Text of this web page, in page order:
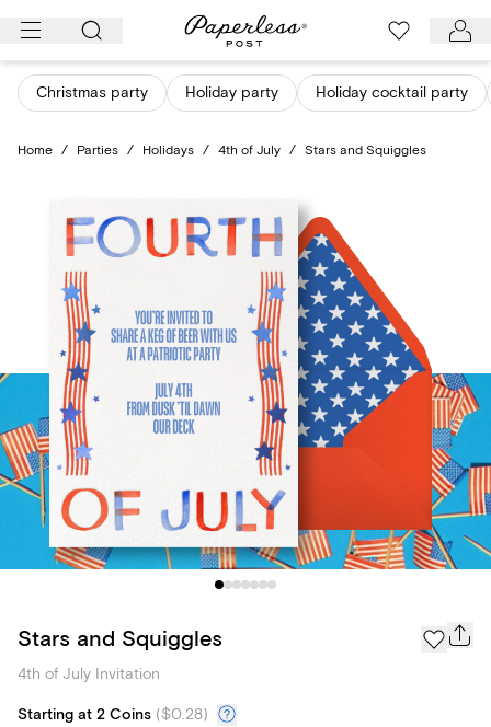
Skip
content
Christmas party Holiday party Holiday cocktail party
Home / Parties / Holidays / 4th of July / Stars and Squiggles
Stars and Squiggles
4th of July Invitation
Starting at 2 Coins ($0.28)